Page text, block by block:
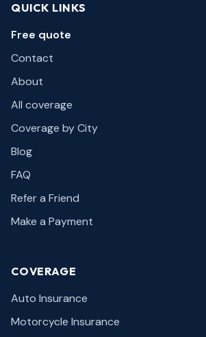
QUICK LINKS
Free quote
Contact
About
All coverage
Coverage by City
Blog
FAQ
Refer a Friend
Make a Payment
COVERAGE
Auto Insurance
Motorcycle Insurance